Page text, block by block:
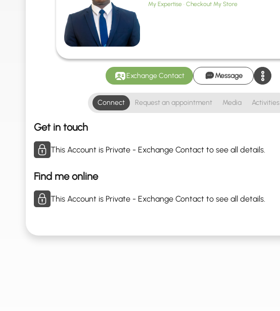
My Expertise Checkout My Store
Exchange Contact Message
Connect Request an appointment Media Activities
Get in touch
This Account is Private - Exchange Contact to see all details.
Find me online
This Account is Private - Exchange Contact to see all details.